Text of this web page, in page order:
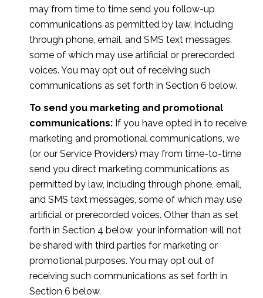
may from time to time send you follow-up
communications as permitted by law, including
through phone, email, and SMS text messages,
some of which may use artificial or prerecorded
voices. You may opt out of receiving such
communications as set forth in Section 6 below.
To send you marketing and promotional
communications:If you have opted in to receive
marketing and promotional communications, we
(or our Service Providers) may from time-to-time
send you direct marketing communications as
permitted by law, including through phone, email,
and SMS text messages, some of which may use
artificial or prerecorded voices. Other than as set
forth in Section 4 below, your information will not
be shared with third parties for marketing or
promotional purposes. You may opt out of
receiving such communications as set forth in
Section 6 below.